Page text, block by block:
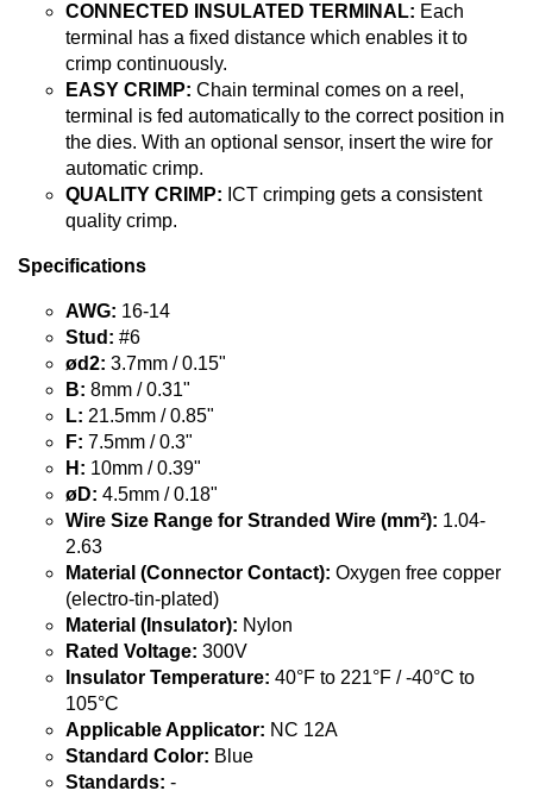
CONNECTED INSULATED TERMINAL: Each
terminal has a fixed distance which enables it to
crimp continuously.
EASY CRIMP: Chain terminal comes on a reel,
terminal is fed automatically to the correct position in
the dies. With an optional sensor, insert the wire for
automatic crimp.
QUALITY CRIMP: ICT crimping gets a consistent
quality crimp.
Specifications
AWG: 16-14
Stud: #6
ød2: 3.7mm / 0.15"
B: 8mm / 0.31"
L: 21.5mm / 0.85"
F: 7.5mm / 0.3"
H: 10mm / 0.39"
øD: 4.5mm / 0.18"
Wire Size Range for Stranded Wire (mm²): 1.04-
2.63
Material (Connector Contact): Oxygen free copper
(electro-tin-plated)
Material (Insulator): Nylon
Rated Voltage: 300V
Insulator Temperature: 40°F to 221°F / -40°C to
105°C
Applicable Applicator: NC 12A
Standard Color: Blue
Standards: -